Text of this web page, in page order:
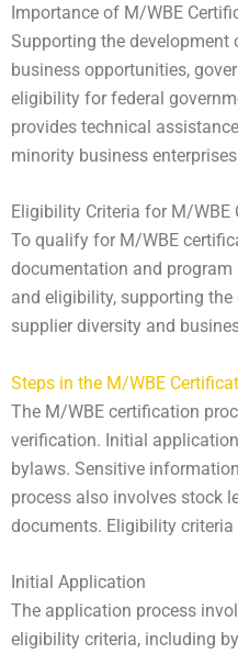
Importance of M/WBE
Supporting the
business opportunities,
eligibility for federal
provides technical
minority business
Eligibility Criteria for M/WBE
To qualify for M/WBE
documentation and program
and eligibility, supporting
supplier diversity and
Steps in the M/WBE
The M/WBE certification
verification. Initial
bylaws. Sensitive
process also involves stock
documents. Eligibility
Initial Application
The application process
eligibility criteria, including